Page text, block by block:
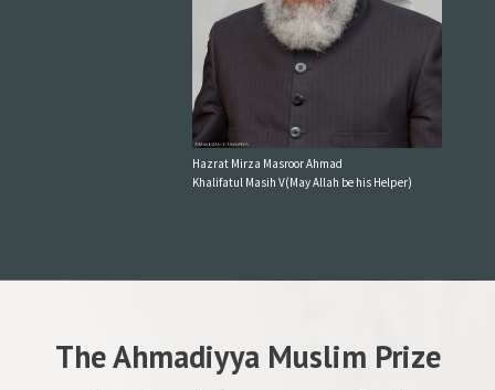
Hazrat Mirza Masroor Ahmad
Khalifatul Masih V(May Allah be his Helper)
The Ahmadiyya Muslim Prize